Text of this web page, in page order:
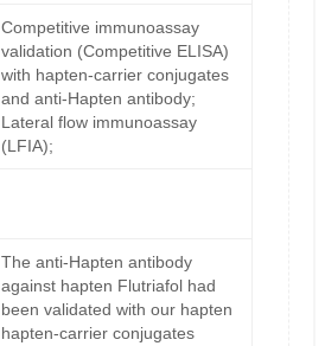
Competitive immunoassay
validation (Competitive ELISA)
with hapten-carrier conjugates
and anti-Hapten antibody;
Lateral flow immunoassay
(LFIA);
The anti-Hapten antibody
against hapten Flutriafol had
been validated with our hapten
hapten-carrier conjugates